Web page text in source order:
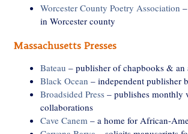
Worcester County Poetry Association
in Worcester county
Massachusetts Presses
Bateau – publisher of chapbooks & an
Black Ocean – independent publisher
Broadsided Press – publishes monthly
collaborations
Cave Canem – a home for African-